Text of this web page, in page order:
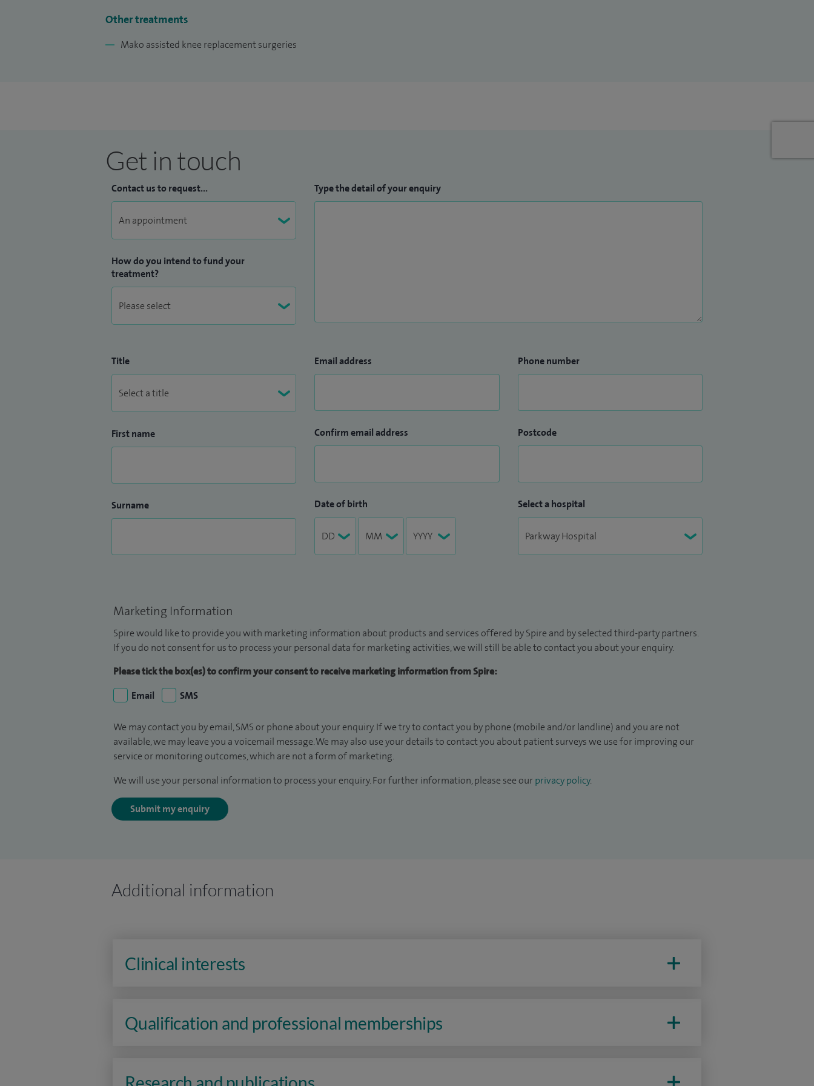
for my presentations, patient safety, and wellbeing practices. I am committed to advancing
Other treatments
Mako assisted knee replacement surgeries
Get in touch
Contact us to request...
How do you intend to fund your
treatment?
Type the detail of your enquiry
Title
First name
Surname
Email address
Confirm email address
Date of birth
Phone number
Postcode
Select a hospital
Marketing Information
Spire would like to provide you with marketing information about products and services offered by Spire and by selected third-party partners.
If you do not consent for us to process your personal data for marketing activities, we will still be able to contact you about your enquiry.
Please tick the box(es) to confirm your consent to receive marketing information from Spire:
Email
SMS
We may contact you by email, SMS or phone about your enquiry. If we try to contact you by phone (mobile and/or landline) and you are not
available, we may leave you a voicemail message. We may also use your details to contact you about patient surveys we use for improving our
service or monitoring outcomes, which are not a form of marketing.
We will use your personal information to process your enquiry. For further information, please see our privacy policy.
Submit my enquiry
Additional information
Clinical interests
Qualification and professional memberships